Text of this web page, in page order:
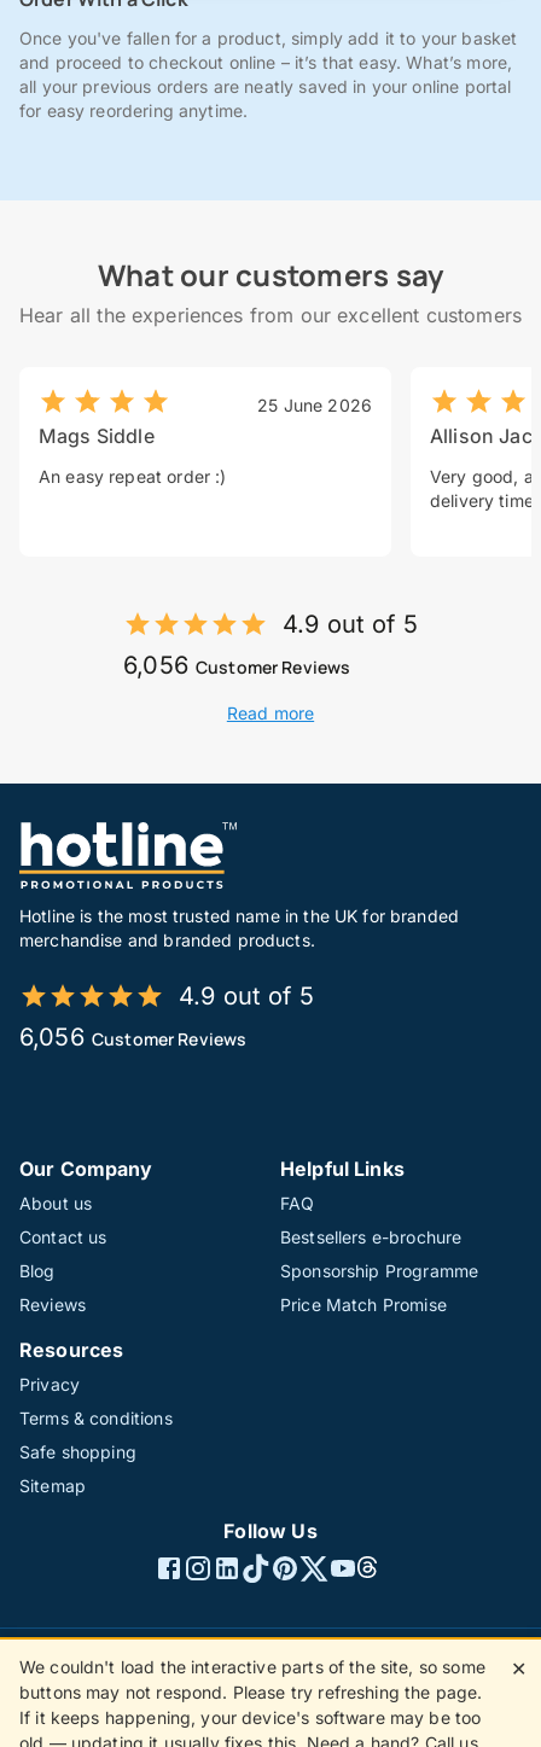
Once you've fallen for a product, simply add it to your basket
and proceed to checkout online – it’s that easy. What’s more,
all your previous orders are neatly saved in your online portal
for easy reordering anytime.
What our customers say
Hear all the experiences from our excellent customers
25 June 2026
Mags Siddle
An easy repeat order :)
Allison
Very good, a
delivery time.
4.9 out of 5
6,056 Customer Reviews
Read more
Hotline is the most trusted name in the UK for branded
merchandise and branded products.
4.9 out of 5
6,056 Customer Reviews
Our Company
About us
Contact us
Blog
Reviews
Helpful Links
FAQ
Bestsellers e-brochure
Sponsorship Programme
Price Match Promise
Resources
Privacy
Terms & conditions
Safe shopping
Sitemap
Follow Us
©1996 - 2026 The Hotline Group Ltd. All rights reserved.
(SS)
We couldn't load the interactive parts of the site, so some
buttons may not respond. Please try refreshing the page.
If it keeps happening, your device's software may be too
old — updating it usually fixes this. Need a hand? Call us
✕